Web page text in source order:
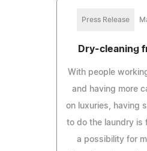
Press Release
Dry-cleaning
With people
and having more
on luxuries, having
to do the laundry is
a possibility for